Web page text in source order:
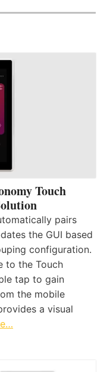
Touch
pairs
the GUI based
configuration.
to the Touch
tap to gain
the mobile
a visual